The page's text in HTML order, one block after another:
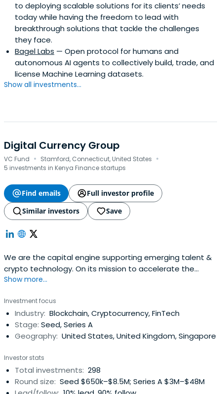
to deploying scalable solutions for its clients’ needs
today while having the freedom to lead with
breakthrough solutions that tackle the challenges
they face.
Bagel Labs — Open protocol for humans and
autonomous AI agents to collectively build, trade, and
license Machine Learning datasets.
Show all investments...
Digital Currency Group
VC Fund · Stamford, Connecticut, United States ·
5 investments in Kenya Finance startups
Find emails
Full investor profile
Similar investors
Save
We are the capital engine supporting emerging talent &
crypto technology. On its mission to accelerate the
development of a better financial system.
Show more...
Investment focus
Industry: Blockchain, Cryptocurrency, FinTech
Stage: Seed, Series A
Geography: United States, United Kingdom, Singapore
Investor stats
Total investments: 298
Round size: Seed $650k–$8.5M; Series A $3M–$48M